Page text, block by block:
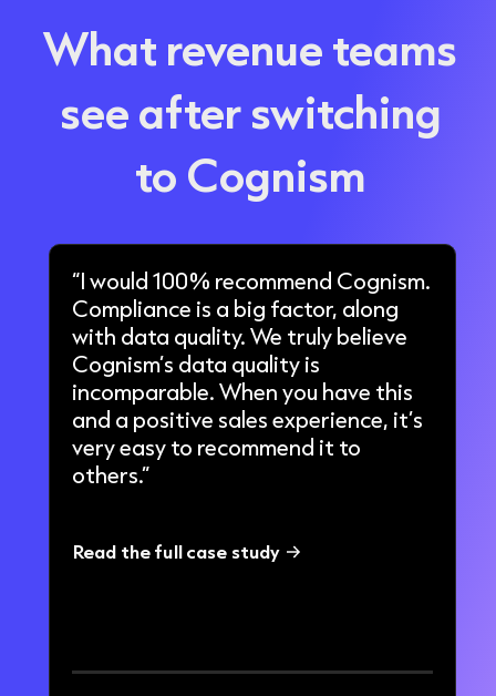
What revenue teams
see after switching
to Cognism
“I would 100% recommend Cognism.
Compliance is a big factor, along
with data quality. We truly believe
Cognism’s data quality is
incomparable. When you have this
and a positive sales experience, it’s
very easy to recommend it to
others.”
Read the full case study